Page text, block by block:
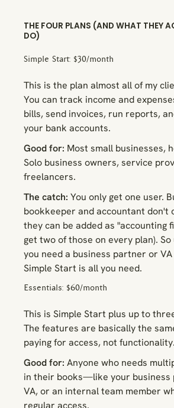
THE FOUR PLANS (AND WHAT THEY
DO)
Simple Start: $30/month
This is the plan almost all of my
You can track income and
bills, send invoices, run reports,
your bank accounts.
Good for: Most small businesses,
Solo business owners, service
freelancers.
The catch: You only get one user.
bookkeeper and accountant
they can be added as "accounting
get two of those on every plan). So
you need a business partner or
Simple Start is all you need.
Essentials: $60/month
This is Simple Start plus up to
The features are basically the
paying for access, not functionality.
Good for: Anyone who needs
in their books—like your business
VA, or an internal team member
regular access.